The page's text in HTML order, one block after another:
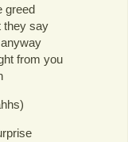
greed
they say
from you